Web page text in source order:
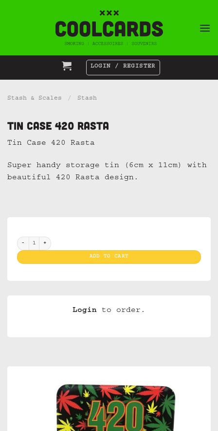
LOGIN / REGISTER
Stash & Scales / Stash
Tin Case 420 Rasta
Tin Case 420 Rasta
Super handy storage tin (6cm x 11cm) with
beautiful 420 Rasta design.
Tin Case 420 Rasta quantity
ADD TO CART
Login to order.